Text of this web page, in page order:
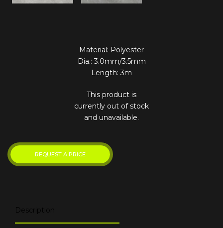
Material: Polyester
Dia.: 3.0mm/3.5mm
Length: 3m
This product is
currently out of stock
and unavailable.
Description